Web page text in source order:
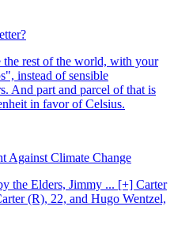
Against Climate Change